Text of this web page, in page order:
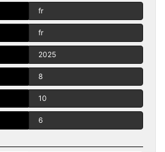
fr
fr
2025
8
10
6